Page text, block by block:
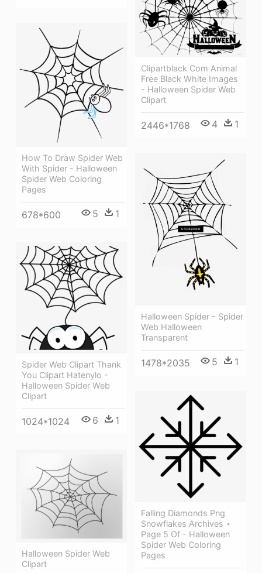
Clipartblack Com Animal
Free Black White Images
- Halloween Spider Web
Clipart
2446*1768 4 1
How To Draw Spider Web
With Spider - Halloween
Spider Web Coloring
Pages
678*600 5 1
Halloween Spider - Spider
Web Halloween
Transparent
1478*2035 5 1
Spider Web Clipart Thank
You Clipart Hatenylo -
Halloween Spider Web
Clipart
1024*1024 6 1
Falling Diamonds Png
Snowflakes Archives ⋆
Page 5 Of - Halloween
Spider Web Coloring
Pages
Halloween Spider Web
Clipart